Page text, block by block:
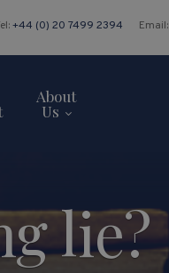
+44 (0) 20 7499 2394 Email:
About
Us
lie?